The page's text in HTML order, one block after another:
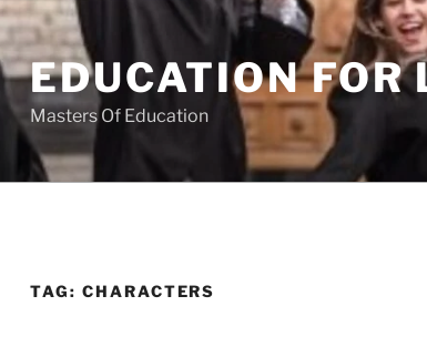
EDUCATION FOR
Masters Of Education
TAG: CHARACTERS